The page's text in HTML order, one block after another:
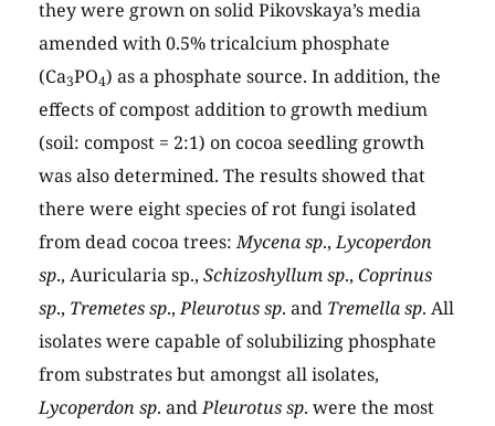
they were grown on solid Pikovskaya’s media
amended with 0.5% tricalcium phosphate
(Ca3PO4) as a phosphate source. In addition, the
effects of compost addition to growth medium
(soil: compost = 2:1) on cocoa seedling growth
was also determined. The results showed that
there were eight species of rot fungi isolated
from dead cocoa trees:Mycena sp.,Lycoperdon
sp., Auricularia sp., Schizoshyllum sp., Coprinus
sp., Tremetes sp.,Pleurotus sp. and Tremella sp. All
isolates were capable of solubilizing phosphate
from substrates but amongst all isolates,
Lycoperdon sp. andPleurotus sp. were the most